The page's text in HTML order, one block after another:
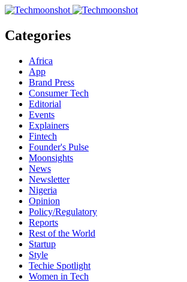
Categories
Africa
App
Brand Press
Consumer Tech
Editorial
Events
Explainers
Fintech
Founder's Pulse
Moonsights
News
Newsletter
Nigeria
Opinion
Policy/Regulatory
Reports
Rest of the World
Startup
Style
Techie Spotlight
Women in Tech